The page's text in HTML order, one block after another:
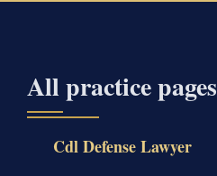
All practice pages
Cdl Defense Lawyer